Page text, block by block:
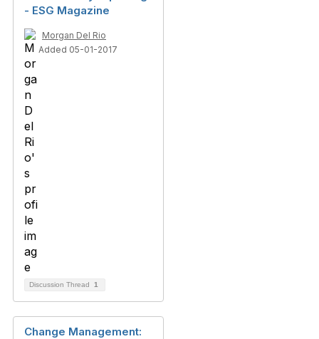
- ESG Magazine
Morgan Del Rio
Added 05-01-2017
Discussion Thread 1
Change Management: